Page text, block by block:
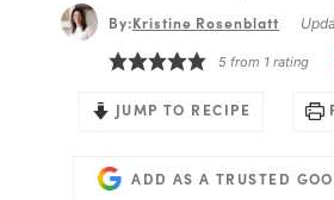
ABOUT
FOLLOW
By:Kristine Rosenblatt
5 from 1 rating
JUMP TO RECIPE
ADD AS A TRUSTED